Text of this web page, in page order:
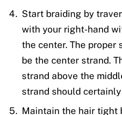
Start braiding by
with your right-hand
the center. The proper
be the center strand.
strand above the
strand should
Maintain the hair tight